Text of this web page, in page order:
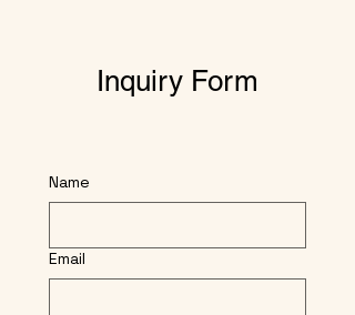
Inquiry Form
Name
Email